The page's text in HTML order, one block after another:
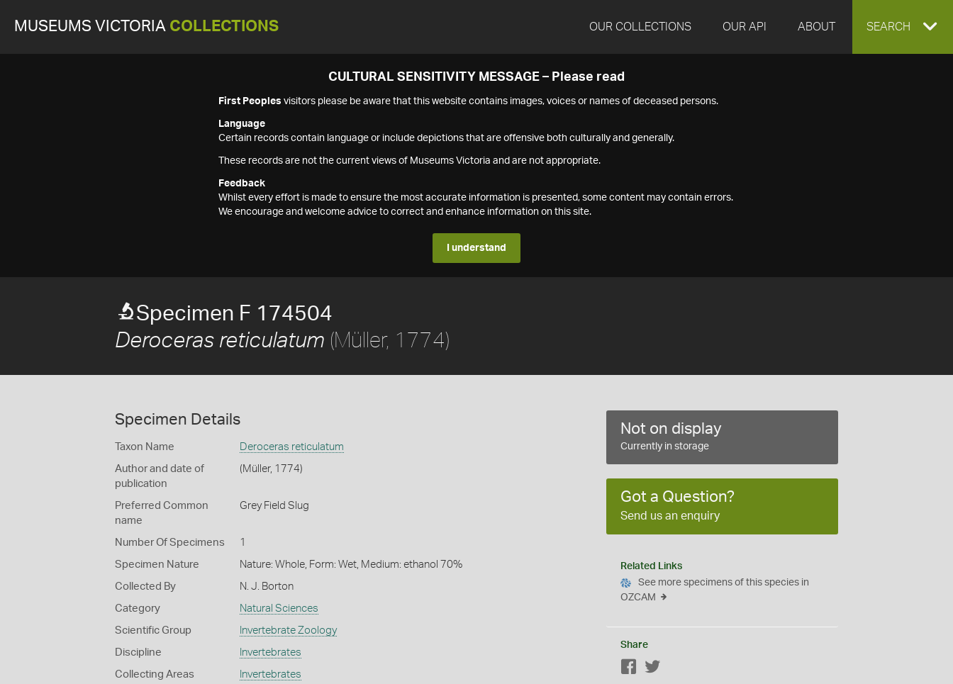
MUSEUMS VICTORIA COLLECTIONS OUR COLLECTIONS OUR API ABOUT EXPAND
SEARCH
CULTURAL SENSITIVITY MESSAGE – Please read
First Peoples visitors please be aware that this website contains images, voices or names of deceased persons.
Language
Certain records contain language or include depictions that are offensive both culturally and generally.
These records are not the current views of Museums Victoria and are not appropriate.
Feedback
Whilst every effort is made to ensure the most accurate information is presented, some content may contain errors.
We encourage and welcome advice to correct and enhance information on this site.
I understand
Specimen F 174504
Deroceras reticulatum (Müller, 1774)
Specimen Details
Taxon Name Deroceras reticulatum
Author and date of
publication
(Müller, 1774)
Preferred Common
name
Grey Field Slug
Number Of Specimens 1
Specimen Nature Nature: Whole, Form: Wet, Medium: ethanol 70%
Collected By N. J. Borton
Category Natural Sciences
Scientific Group Invertebrate Zoology
Discipline Invertebrates
Collecting Areas Invertebrates
Not on display
Currently in storage
Got a Question?
Send us an enquiry
Related Links
See more specimens of this species in
OZCAM
Share
Facebook